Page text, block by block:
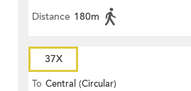
Distance 180m
37X
To Central (Circular)